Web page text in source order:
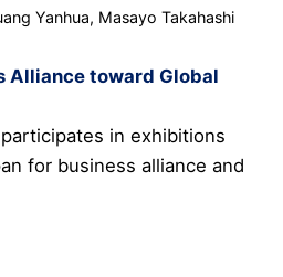
Yanhua, Masayo Takahashi
Alliance toward Global
in exhibitions
for business alliance and